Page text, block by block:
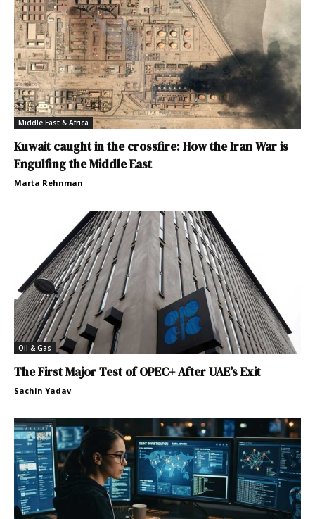
Middle East & Africa
Kuwait caught in the crossfire: How the Iran War is
Engulfing the Middle East
Marta Rehnman
Oil & Gas
The First Major Test of OPEC+ After UAE’s Exit
Sachin Yadav